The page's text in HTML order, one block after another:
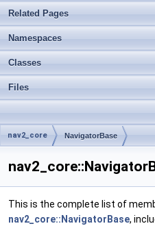
Related Pages
Namespaces
Classes
Files
nav2_core NavigatorBase
This is the complete list of
nav2_core::NavigatorBase,